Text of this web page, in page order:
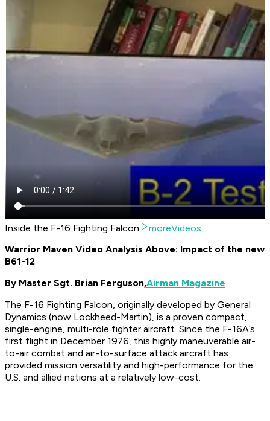
Inside the F-16 Fighting Falcon
moreVideos
Warrior Maven Video Analysis Above: Impact of the new
B61-12
By Master Sgt. Brian Ferguson,Airman Magazine
The F-16 Fighting Falcon, originally developed by General
Dynamics (now Lockheed-Martin), is a proven compact,
single-engine, multi-role fighter aircraft. Since the F-16A’s
first flight in December 1976, this highly maneuverable air-
to-air combat and air-to-surface attack aircraft has
provided mission versatility and high-performance for the
U.S. and allied nations at a relatively low-cost.